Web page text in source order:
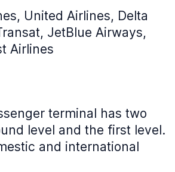
United Airlines, Delta
JetBlue Airways,
Airlines
terminal has two
level and the first level.
and international